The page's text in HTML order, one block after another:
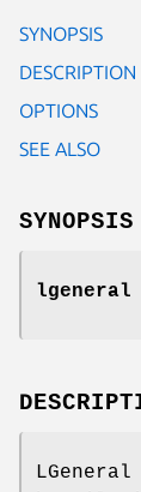
SYNOPSIS
DESCRIPTION
OPTIONS
SEE ALSO
SYNOPSIS
lgeneral